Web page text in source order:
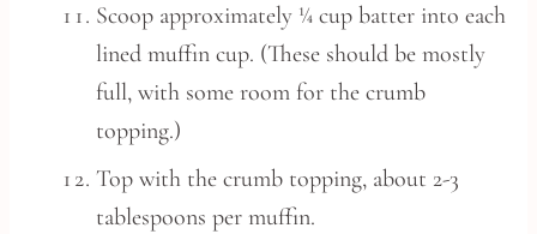
Scoop approximately ¼ cup batter into each
lined muffin cup. (These should be mostly
full, with some room for the crumb
topping.)
Top with the crumb topping, about 2-3
tablespoons per muffin.